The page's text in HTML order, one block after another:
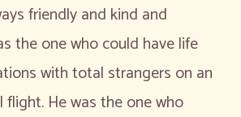
friendly and kind and
the one who could have life
with total strangers on an
He was the one who